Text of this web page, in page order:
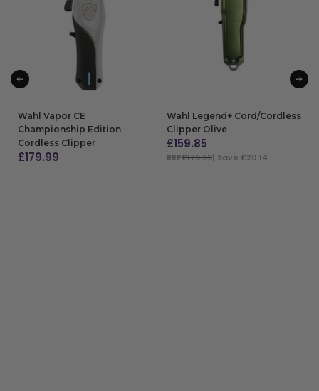
Wahl Vapor CE
Championship Edition
Cordless Clipper
£179.99
Wahl Legend+ Cord/Cordless
Clipper Olive
£159.85
RRP£179.99| Save £20.14